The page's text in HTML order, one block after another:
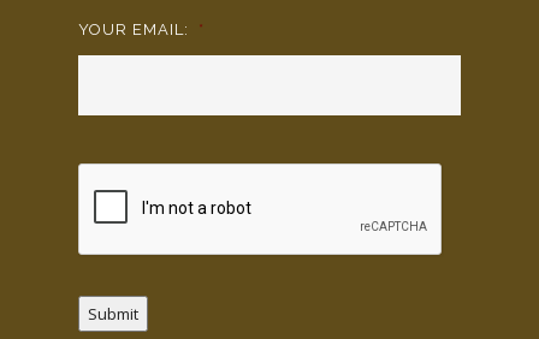
YOUR EMAIL: *
Submit